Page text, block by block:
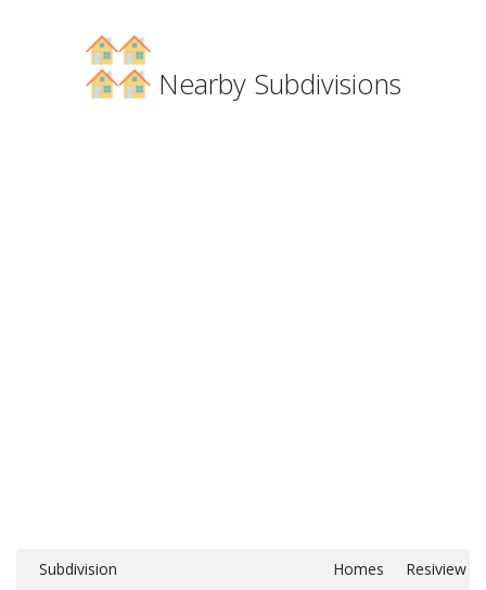
Nearby Subdivisions
Subdivision Homes Resiview